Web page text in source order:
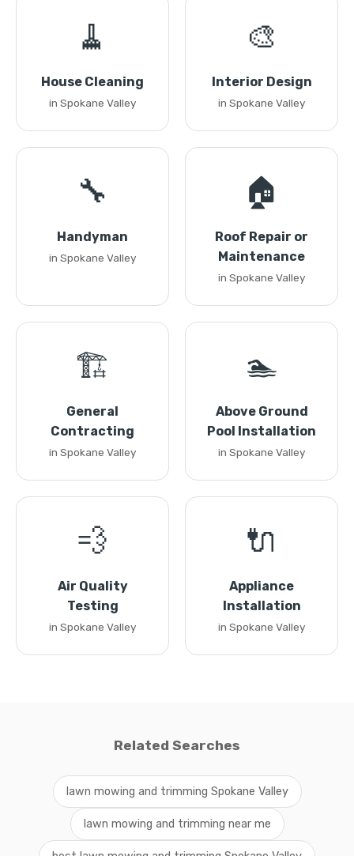
🧹
House Cleaning
in Spokane Valley
🎨
Interior Design
in Spokane Valley
🔧
Handyman
in Spokane Valley
🏠
Roof Repair or
Maintenance
in Spokane Valley
🏗️
General
Contracting
in Spokane Valley
🏊
Above Ground
Pool Installation
in Spokane Valley
💨
Air Quality
Testing
in Spokane Valley
🔌
Appliance
Installation
in Spokane Valley
Related Searches
lawn mowing and trimming Spokane Valley
lawn mowing and trimming near me